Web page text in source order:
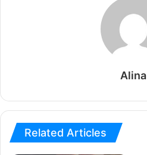
Alina
Related Articles